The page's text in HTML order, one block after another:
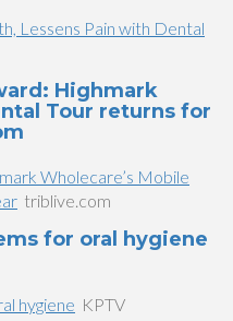
Lessens Pain with Dental
Highmark
Tour returns for
Wholecare’s Mobile
triblive.com
for oral hygiene
hygiene KPTV